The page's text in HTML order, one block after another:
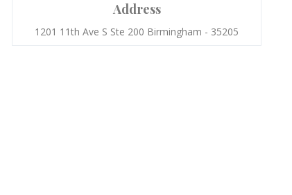
Address
1201 11th Ave S Ste 200 Birmingham - 35205